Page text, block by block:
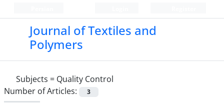
Journal of Textiles and
Polymers
Subjects = Quality Control
Number of Articles:
3